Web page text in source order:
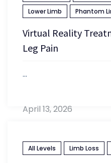
Lower Limb
Phantom
Virtual Reality
Leg Pain
...
April 13, 2026
All Levels Limb Loss